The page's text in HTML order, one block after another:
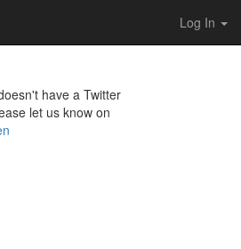
Log In
have a Twitter
let us know on